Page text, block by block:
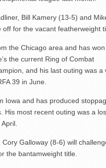
Bill Kamery (13-5) and
off for the vacant featherweight
the Chicago area and has
the current Ring of Combat
and his last outing was a
39 in June.
Iowa and has produced
His most recent outing was a
Galloway (8-6) will
the bantamweight title.